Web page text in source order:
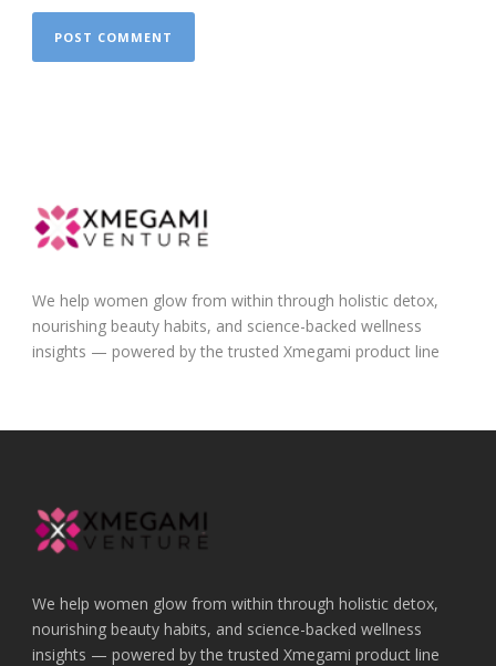
We help women glow from within through holistic detox,
nourishing beauty habits, and science-backed wellness
insights — powered by the trusted Xmegami product line
We help women glow from within through holistic detox,
nourishing beauty habits, and science-backed wellness
insights — powered by the trusted Xmegami product line